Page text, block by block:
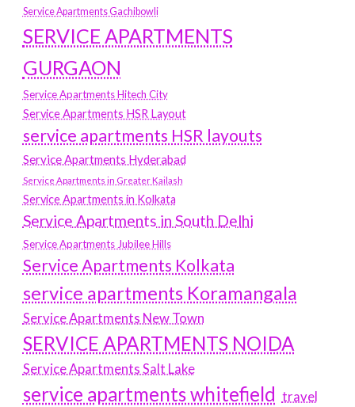
Service Apartments Gachibowli
SERVICE APARTMENTS
GURGAON
Service Apartments Hitech City
Service Apartments HSR Layout
service apartments HSR layouts
Service Apartments Hyderabad
Service Apartments in Greater Kailash
Service Apartments in Kolkata
Service Apartments in South Delhi
Service Apartments Jubilee Hills
Service Apartments Kolkata
service apartments Koramangala
Service Apartments New Town
SERVICE APARTMENTS NOIDA
Service Apartments Salt Lake
service apartments whitefield travel